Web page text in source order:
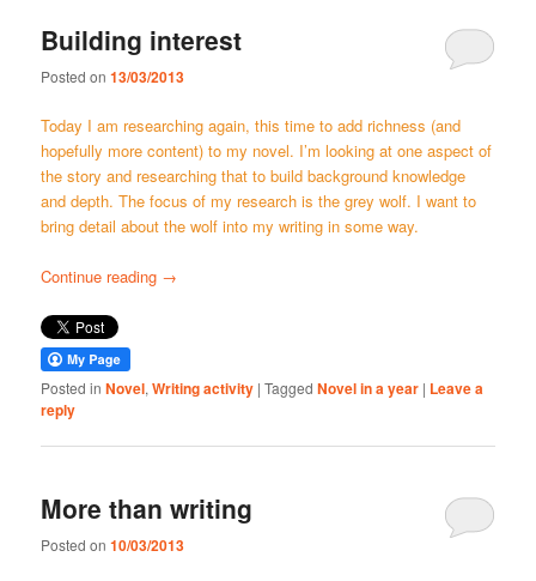
Building interest
Posted on13/03/2013
Today I am researching again, this time to add richness (and
hopefully more content) to my novel. I’m looking at one aspect of
the story and researching that to build background knowledge
and depth. The focus of my research is the grey wolf. I want to
bring detail about the wolf into my writing in some way.
Continue reading →
Posted in Novel,Writing activity |Tagged Novel in a year | Leave a
reply
More than writing
Posted on10/03/2013